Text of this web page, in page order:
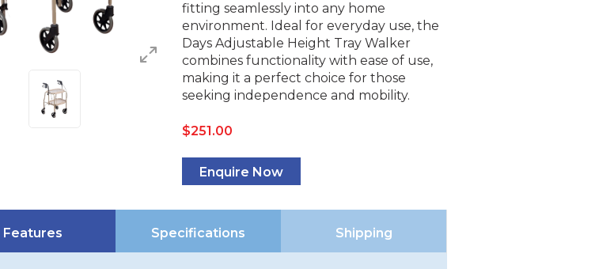
fitting seamlessly into any home
environment. Ideal for everyday use, the
Days Adjustable Height Tray Walker
combines functionality with ease of use,
making it a perfect choice for those
seeking independence and mobility.
$251.00
Enquire Now
Features Specifications Shipping